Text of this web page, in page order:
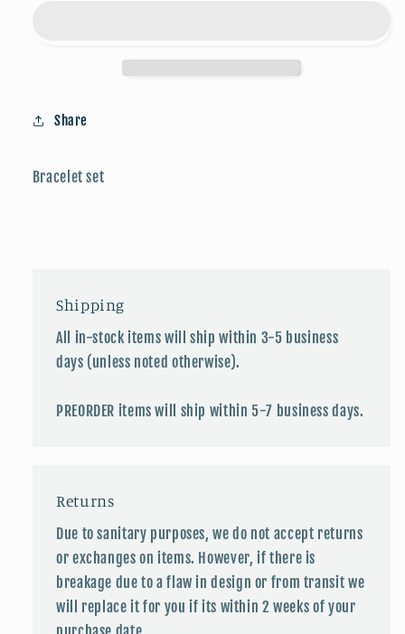
Share
Bracelet set
Shipping
All in-stock items will ship within 3-5 business
days (unless noted otherwise).
PREORDER items will ship within 5-7 business days.
Returns
Due to sanitary purposes, we do not accept returns
or exchanges on items. However, if there is
breakage due to a flaw in design or from transit we
will replace it for you if its within 2 weeks of your